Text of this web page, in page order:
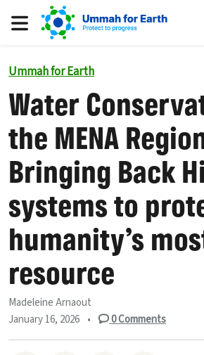
Ummah for Earth
Water
the MENA
Bringing Back
systems to
humanity’s
resource
Madeleine Arnaout
January 16, 2026 • 0Comments